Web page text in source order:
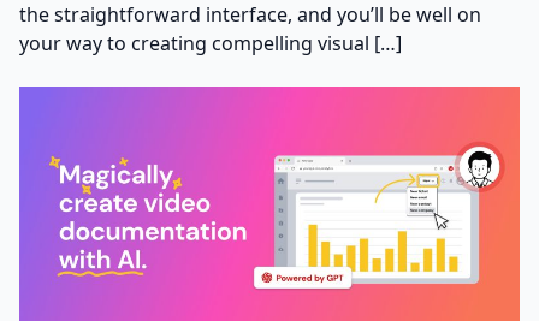
the straightforward interface, and you’ll be well on
your way to creating compelling visual […]